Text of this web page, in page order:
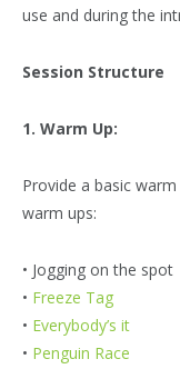
use and during the
Session Structure
1. Warm Up:
Provide a basic
warm ups:
• Jogging on the spot
• Freeze Tag
• Everybody’s it
• Penguin Race